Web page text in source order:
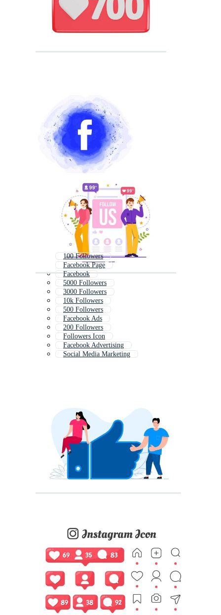
100 Followers
Facebook Page
Facebook
5000 Followers
3000 Followers
10k Followers
500 Followers
Facebook Ads
200 Followers
Followers Icon
Facebook Advertising
Social Media Marketing